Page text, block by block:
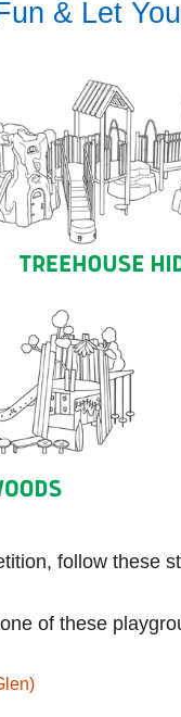
& Let
follow these
of these